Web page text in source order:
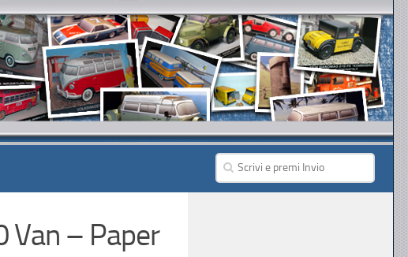
Van – Paper